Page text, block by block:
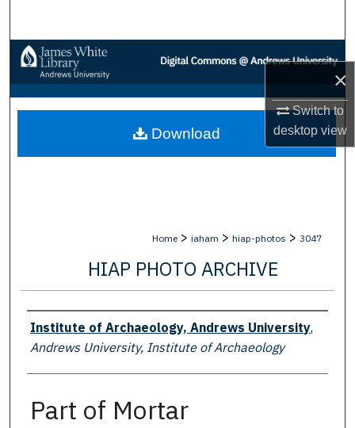
×
Switch to
desktopview
Browse Collections
My Account
About
Home > iaham > hiap-photos > 3047
HIAP PHOTO ARCHIVE
Creator
Institute of Archaeology, Andrews University,
Andrews University, Institute of Archaeology
Part of Mortar
Download